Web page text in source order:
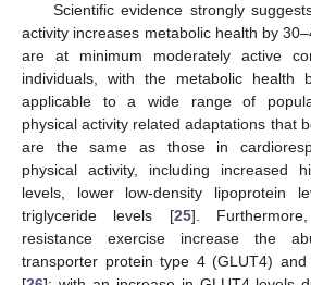
Scientific evidence strongly
activity increases metabolic health by
are at minimum moderately active
individuals, with the metabolic health
applicable to a wide range of
physical activity related adaptations that
are the same as those in
physical activity, including increased
levels, lower low-density lipoprotein
triglyceride levels [25].
resistance exercise increase the
transporter protein type 4 (GLUT4)